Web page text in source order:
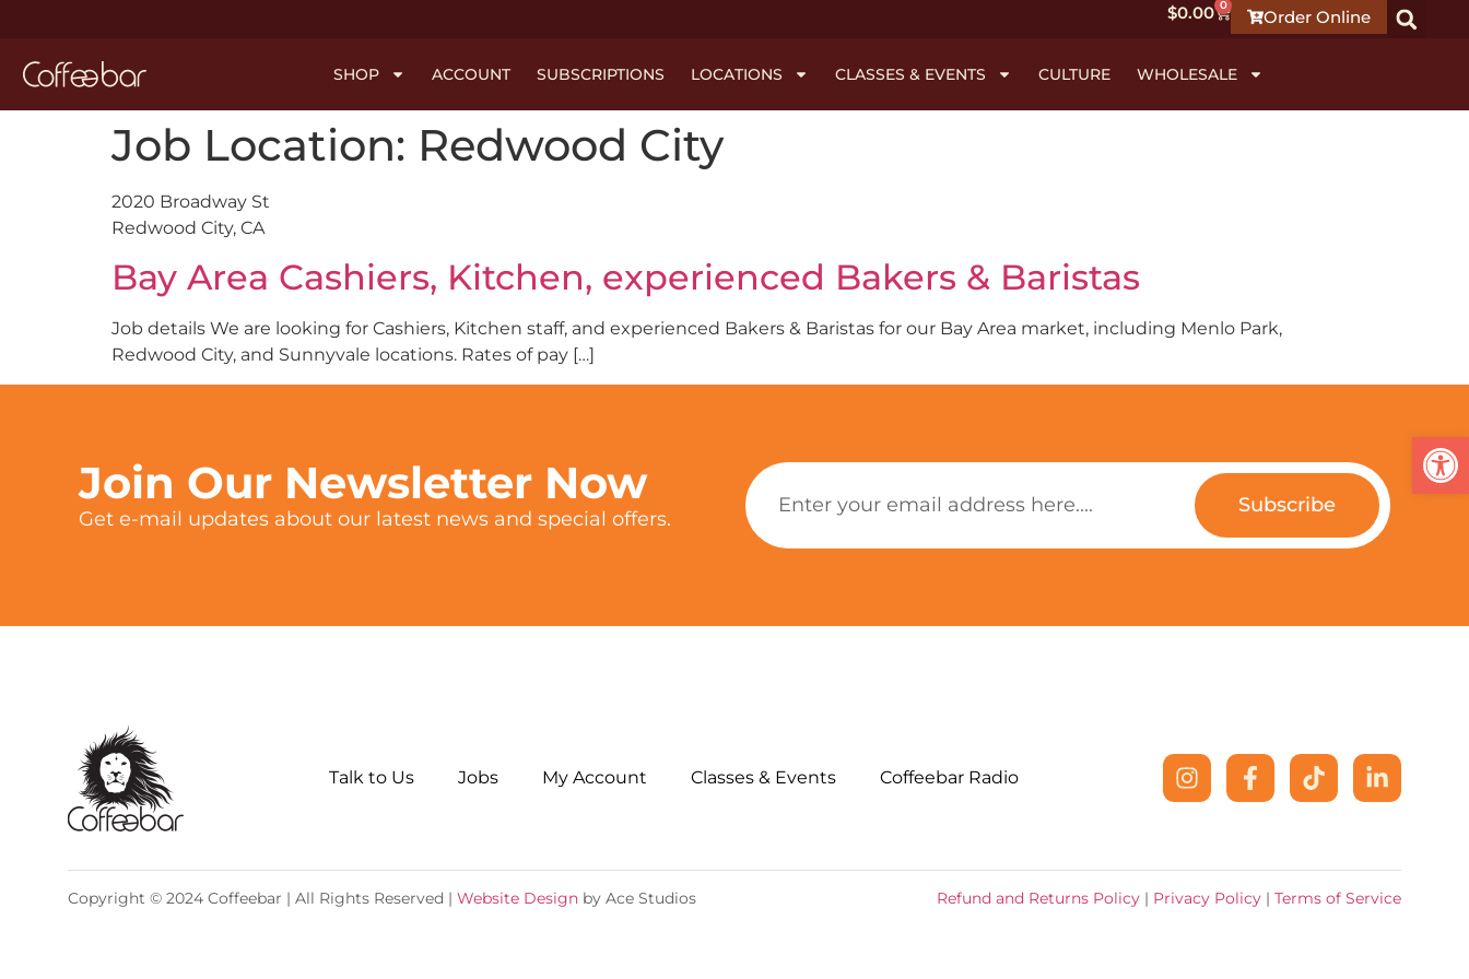
Order Online
$0.00 0
SHOP ACCOUNT SUBSCRIPTIONS LOCATIONS CLASSES & EVENTS CULTURE WHOLESALE
Job Location: Redwood City
2020 Broadway St
Redwood City, CA
Bay Area Cashiers, Kitchen, experienced Bakers & Baristas
Job details We are looking for Cashiers, Kitchen staff, and experienced Bakers & Baristas for our Bay Area market, including Menlo Park,
Redwood City, and Sunnyvale locations. Rates of pay […]
Join Our Newsletter Now
Get e-mail updates about our latest news and special offers.
Subscribe
Talk to Us Jobs My Account Classes & Events Coffeebar Radio
Copyright © 2024 Coffeebar | All Rights Reserved | Website Design by Ace Studios Refund and Returns Policy | Privacy Policy | Terms of Service